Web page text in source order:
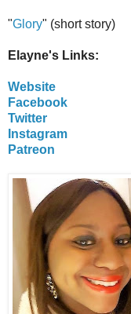
"Glory" (short story)
Elayne's Links:
Website
Facebook
Twitter
Instagram
Patreon